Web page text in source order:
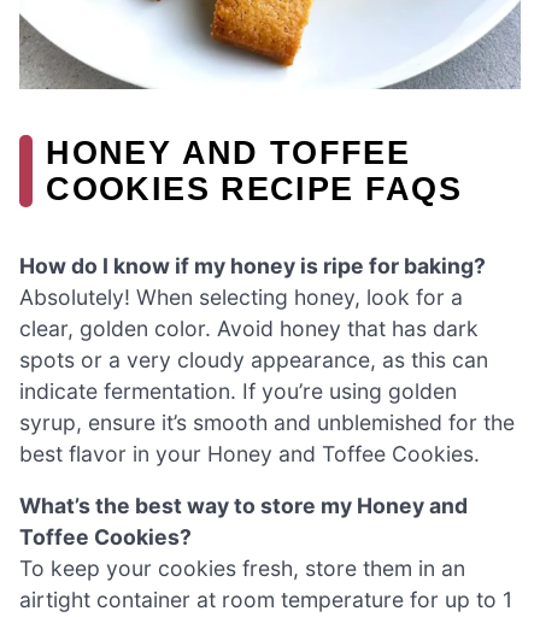
HONEY AND TOFFEE
COOKIES RECIPE FAQS
How do I know if my honey is ripe for baking?
Absolutely! When selecting honey, look for a
clear, golden color. Avoid honey that has dark
spots or a very cloudy appearance, as this can
indicate fermentation. If you’re using golden
syrup, ensure it’s smooth and unblemished for the
best flavor in your Honey and Toffee Cookies.
What’s the best way to store my Honey and
Toffee Cookies?
To keep your cookies fresh, store them in an
airtight container at room temperature for up to 1